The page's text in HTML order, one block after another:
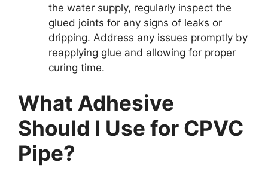
the water supply, regularly inspect the
glued joints for any signs of leaks or
dripping. Address any issues promptly by
reapplying glue and allowing for proper
curing time.
What Adhesive
Should I Use for CPVC
Pipe?